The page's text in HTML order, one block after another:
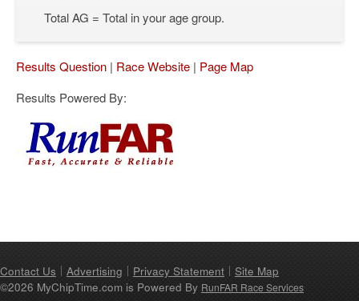
Total AG = Total in your age group.
Results Question | Race Website | Page Map
Results Powered By:
Contact Us Advertising Privacy Statement
Site Map
©2026 MyChipTime.com is Powered By RunFAR Race Services